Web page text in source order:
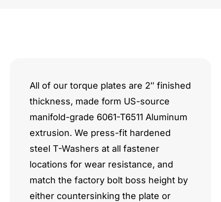
RS4
R8
quantity
All of our torque plates are 2″ finished
thickness, made form US-source
manifold-grade 6061-T6511 Aluminum
extrusion. We press-fit hardened
steel T-Washers at all fastener
locations for wear resistance, and
match the factory bolt boss height by
either countersinking the plate or